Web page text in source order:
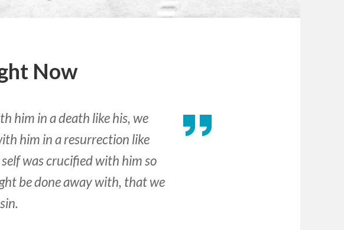
Now
him in a death like his, we
him in a resurrection like
was crucified with him so
be done away with, that we